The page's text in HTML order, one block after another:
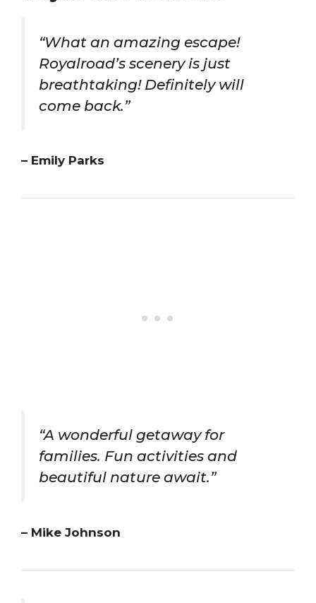
“What an amazing escape!
Royalroad’s scenery is just
breathtaking! Definitely will
come back.”
– Emily Parks
“A wonderful getaway for
families. Fun activities and
beautiful nature await.”
– Mike Johnson